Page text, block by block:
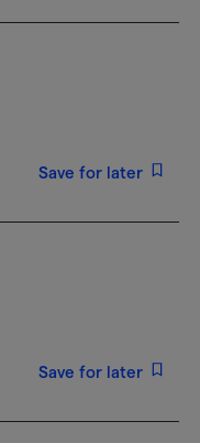
Save for later
Save for later